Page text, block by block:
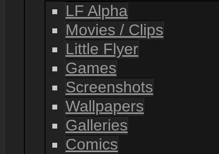
LF Alpha
Movies / Clips
Little Flyer
Games
Screenshots
Wallpapers
Galleries
Comics